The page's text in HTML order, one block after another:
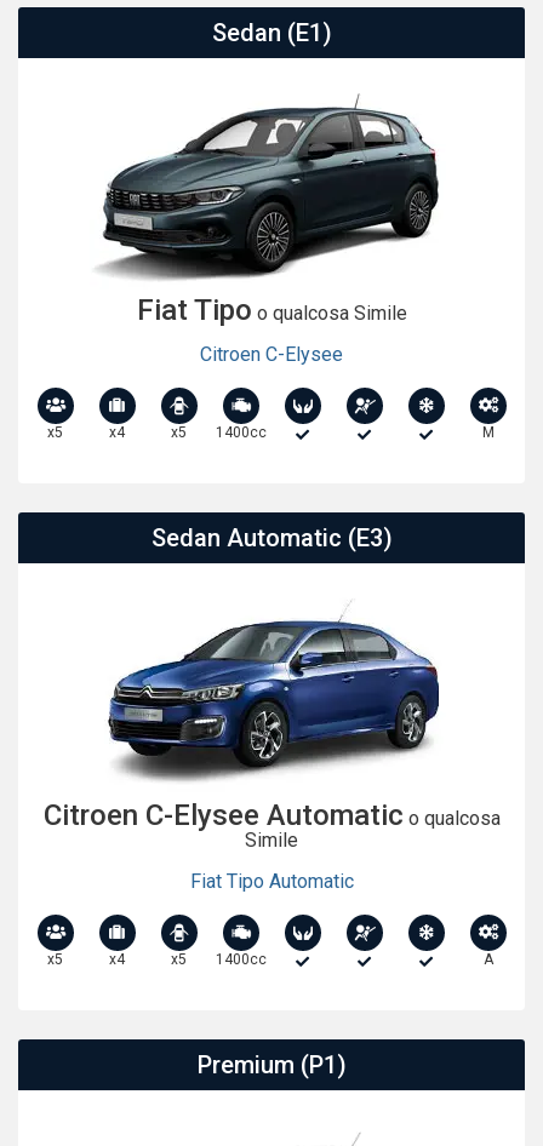
Sedan (E1)
Fiat Tipo o qualcosa Simile
Citroen C-Elysee
x5 x4 x5 1400cc M
Sedan Automatic (E3)
Citroen C-Elysee Automatic o qualcosa
Simile
Fiat Tipo Automatic
x5 x4 x5 1400cc A
Premium (P1)